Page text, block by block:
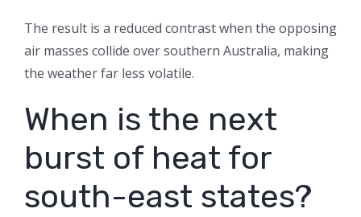
The result is a reduced contrast when the opposing
air masses collide over southern Australia, making
the weather far less volatile.
When is the next
burst of heat for
south-east states?